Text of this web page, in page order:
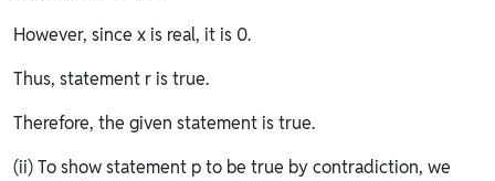
However, since x is real, it is 0.
Thus, statement r is true.
Therefore, the given statement is true.
(ii) To show statement p to be true by contradiction, we